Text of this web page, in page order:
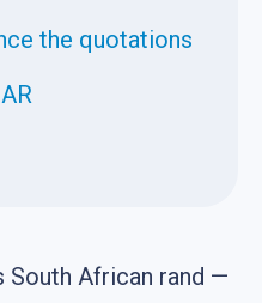
the quotations
South African rand —